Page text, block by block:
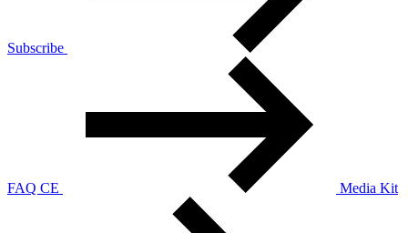
Subscribe
FAQ CE Media Kit